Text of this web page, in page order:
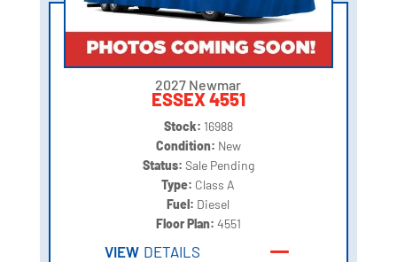
2027 Newmar
ESSEX 4551
Stock: 16988
Condition: New
Status: Sale Pending
Type: Class A
Fuel: Diesel
Floor Plan: 4551
VIEW DETAILS